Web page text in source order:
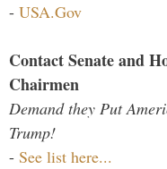
- USA.Gov
Contact Senate and
Chairmen
Demand they Put
Trump!
- See list here...